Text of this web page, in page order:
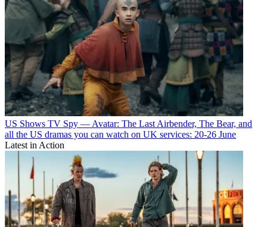
US Shows TV Spy — Avatar: The Last Airbender, The Bear, and
all the US dramas you can watch on UK services: 20-26 June
Latest in Action